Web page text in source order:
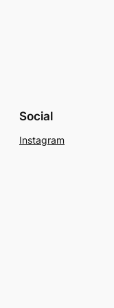
Social
Instagram